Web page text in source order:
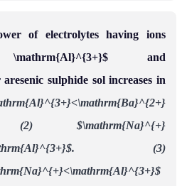
of electrolytes having ions
\mathrm{Al}^{3+}$ and
sulphide sol increases in
(2) $\mathrm{Na}^{+}
(3)